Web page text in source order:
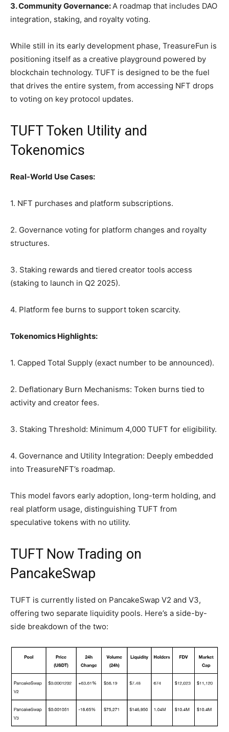
3. Community Governance: A roadmap that includes DAO
integration, staking, and royalty voting.
While still in its early development phase, TreasureFun is
positioning itself as a creative playground powered by
blockchain technology. TUFT is designed to be the fuel
that drives the entire system, from accessing NFT drops
to voting on key protocol updates.
TUFT Token Utility and
Tokenomics
Real-World Use Cases:
1. NFT purchases and platform subscriptions.
2. Governance voting for platform changes and royalty
structures.
3. Staking rewards and tiered creator tools access
(staking to launch in Q2 2025).
4. Platform fee burns to support token scarcity.
Tokenomics Highlights:
1. Capped Total Supply (exact number to be announced).
2. Deflationary Burn Mechanisms: Token burns tied to
activity and creator fees.
3. Staking Threshold: Minimum 4,000 TUFT for eligibility.
4. Governance and Utility Integration: Deeply embedded
into TreasureNFT’s roadmap.
This model favors early adoption, long-term holding, and
real platform usage, distinguishing TUFT from
speculative tokens with no utility.
TUFT Now Trading on
PancakeSwap
TUFT is currently listed on PancakeSwap V2 and V3,
offering two separate liquidity pools. Here’s a side-by-
side breakdown of the two: